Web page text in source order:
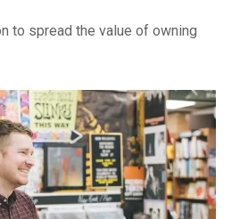
to spread the value of owning